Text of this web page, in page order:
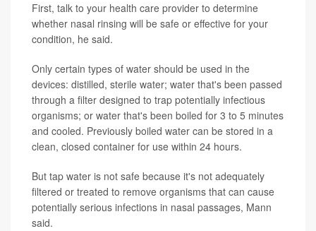
First, talk to your health care provider to determine
whether nasal rinsing will be safe or effective for your
condition, he said.
Only certain types of water should be used in the
devices: distilled, sterile water; water that's been passed
through a filter designed to trap potentially infectious
organisms; or water that's been boiled for 3 to 5 minutes
and cooled. Previously boiled water can be stored in a
clean, closed container for use within 24 hours.
But tap water is not safe because it's not adequately
filtered or treated to remove organisms that can cause
potentially serious infections in nasal passages, Mann
said.